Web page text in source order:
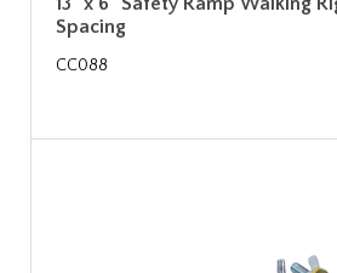
Spacing
CC088